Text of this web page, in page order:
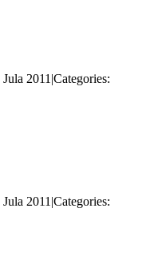
Jula 2011 |Categories:
Jula 2011|Categories: